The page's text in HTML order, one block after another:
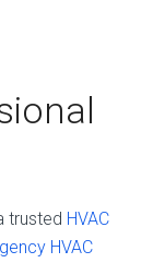
trusted HVAC
HVAC